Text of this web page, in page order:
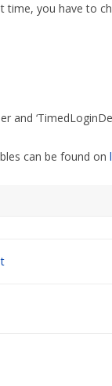
time, you have to
and
can be found on